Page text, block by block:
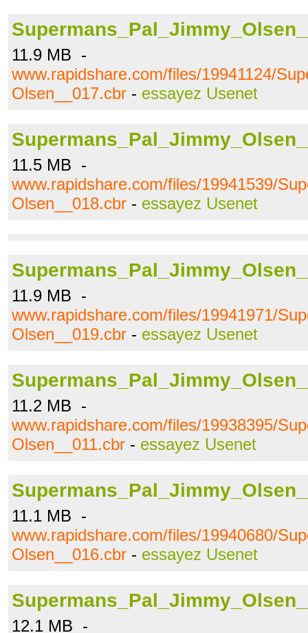
11.9 MB -
www.rapidshare.com/files/19941124/
Olsen__017.cbr - essayez Usenet
11.5 MB -
www.rapidshare.com/files/19941539/
Olsen__018.cbr - essayez Usenet
11.9 MB -
www.rapidshare.com/files/19941971/
Olsen__019.cbr - essayez Usenet
11.2 MB -
www.rapidshare.com/files/19938395/
Olsen__011.cbr - essayez Usenet
11.1 MB -
www.rapidshare.com/files/19940680/
Olsen__016.cbr - essayez Usenet
12.1 MB -